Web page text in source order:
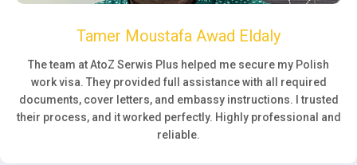
Tamer Moustafa Awad Eldaly
The team at AtoZ Serwis Plus helped me secure my Polish
work visa. They provided full assistance with all required
documents, cover letters, and embassy instructions. I trusted
their process, and it worked perfectly. Highly professional and
reliable.